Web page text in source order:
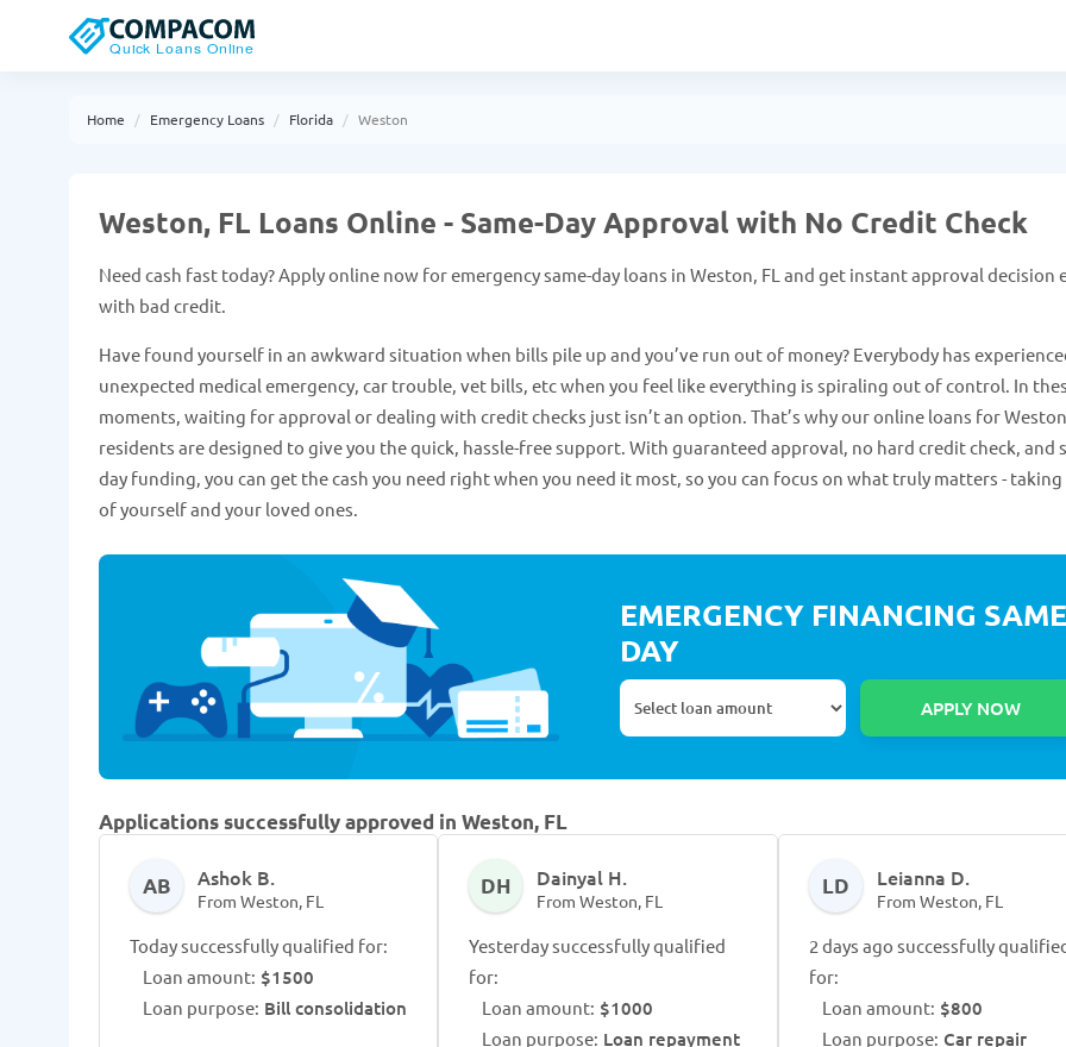
Home Emergency Loans Florida Weston
Weston, FL Loans Online - Same-Day Approval with No Credit Check
Need cash fast today? Apply online now for emergency same-day loans in Weston, FL and get instant approval decision
with bad credit.
Have found yourself in an awkward situation when bills pile up and you’ve run out of money? Everybody has
unexpected medical emergency, car trouble, vet bills, etc when you feel like everything is spiraling out of control. In
moments, waiting for approval or dealing with credit checks just isn’t an option. That’s why our online loans for Weston
residents are designed to give you the quick, hassle-free support. With guaranteed approval, no hard credit check, and
day funding, you can get the cash you need right when you need it most, so you can focus on what truly matters - taking
of yourself and your loved ones.
EMERGENCY FINANCING SAME
DAY
Applications successfully approved in Weston, FL
AB Ashok B.
From Weston, FL
Today successfully qualified for:
Loan amount: $1500
Loan purpose: Bill consolidation
DH Dainyal H.
From Weston, FL
Yesterday successfully qualified
for:
Loan amount: $1000
Loan purpose: Loan repayment
LD Leianna D.
From Weston, FL
2 days ago successfully
for:
Loan amount: $800
Loan purpose: Car repair